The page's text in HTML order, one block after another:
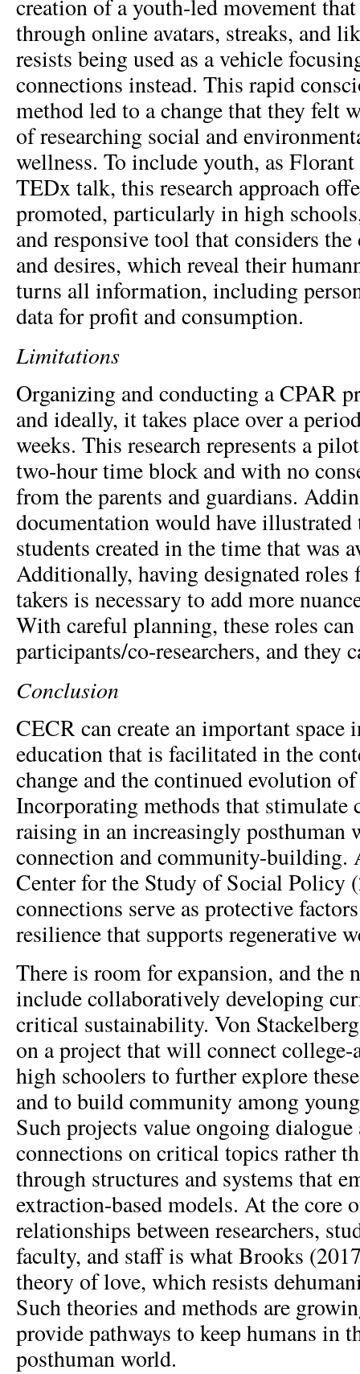
creation of a youth-led movement
through online avatars, streaks, and
resists being used as a vehicle
connections instead. This rapid
method led to a change that they felt
of researching social and
wellness. To include youth, as
TEDx talk, this research approach
promoted, particularly in high
and responsive tool that considers the
and desires, which reveal their
turns all information, including
data for profit and consumption.
Limitations
Organizing and conducting a CPAR
and ideally, it takes place over a
weeks. This research represents a
two-hour time block and with no
from the parents and guardians.
documentation would have illustrated
students created in the time that was
Additionally, having designated roles
takers is necessary to add more
With careful planning, these roles can
participants/co-researchers, and they
Conclusion
CECR can create an important space
education that is facilitated in the
change and the continued evolution
Incorporating methods that stimulate
raising in an increasingly posthuman
connection and community-building.
Center for the Study of Social Policy
connections serve as protective
resilience that supports regenerative
There is room for expansion, and the
include collaboratively developing
critical sustainability. Von
on a project that will connect college-
high schoolers to further explore
and to build community among
Such projects value ongoing
connections on critical topics rather
through structures and systems that
extraction-based models. At the core
relationships between researchers,
faculty, and staff is what Brooks
theory of love, which resists
Such theories and methods are
provide pathways to keep humans in
posthuman world.